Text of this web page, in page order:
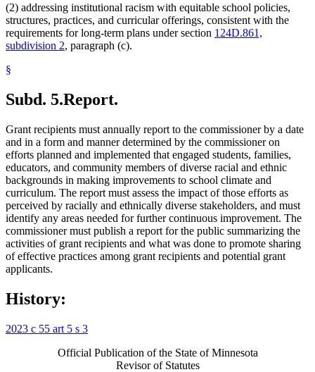
(2) addressing institutional racism with equitable school policies,
structures, practices, and curricular offerings, consistent with the
requirements for long-term plans under section 124D.861,
subdivision 2, paragraph (c).
§
Subd. 5.Report.
Grant recipients must annually report to the commissioner by a date
and in a form and manner determined by the commissioner on
efforts planned and implemented that engaged students, families,
educators, and community members of diverse racial and ethnic
backgrounds in making improvements to school climate and
curriculum. The report must assess the impact of those efforts as
perceived by racially and ethnically diverse stakeholders, and must
identify any areas needed for further continuous improvement. The
commissioner must publish a report for the public summarizing the
activities of grant recipients and what was done to promote sharing
of effective practices among grant recipients and potential grant
applicants.
History:
2023 c 55 art 5 s 3
Official Publication of the State of Minnesota
Revisor of Statutes